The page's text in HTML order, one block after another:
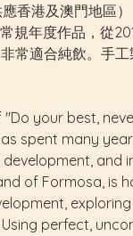
香港及澳門地區）
規年度作品，從
常適合純飲。手
your best,
spent many
and
of Formosa, is
perfect,